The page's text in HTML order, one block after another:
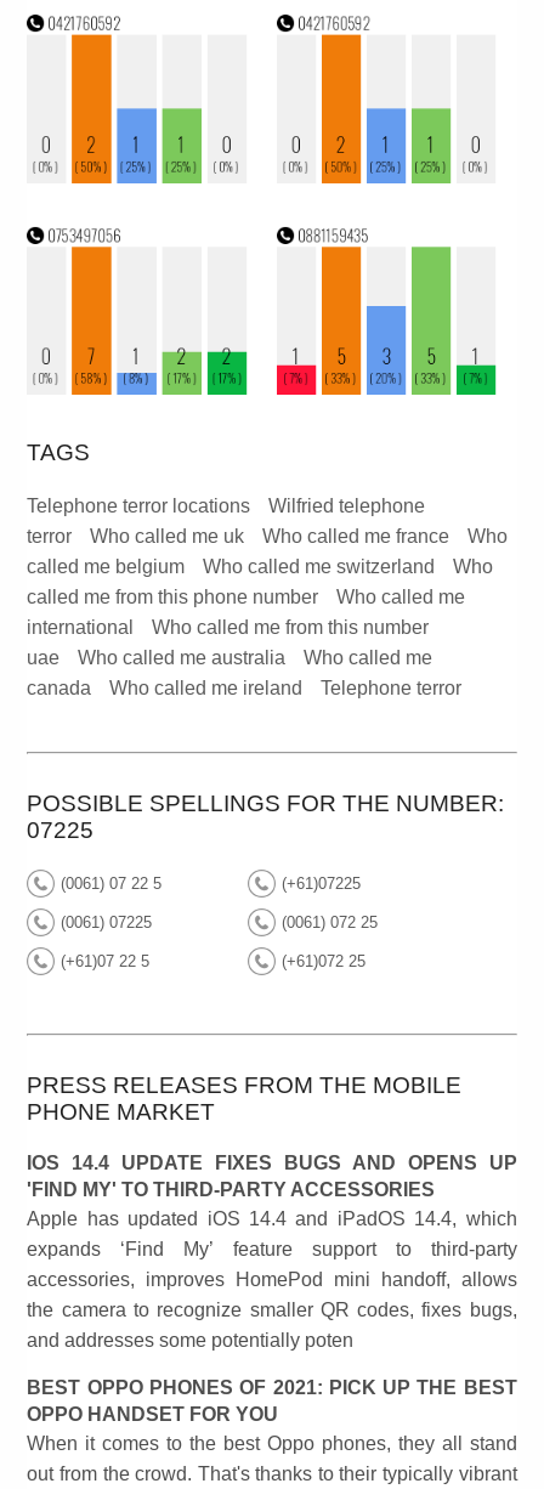
TAGS
Telephone terror locations
Wilfried telephone
terror
Who called me uk Who called me france
Who
called me belgium
Who called me switzerland
Who
called me from this phone number
Who called me
international
Who called me from this number
uae
Who called me australia
Who called me
canada
Who called me ireland Telephone terror
POSSIBLE SPELLINGS FOR THE NUMBER:
07225
(0061) 07 22 5 (+61)07225
(0061) 07225 (0061) 072 25
(+61)07 22 5 (+61)072 25
PRESS RELEASES FROM THE MOBILE
PHONE MARKET
IOS 14.4 UPDATE FIXES BUGS AND OPENS UP
'FIND MY' TO THIRD-PARTY ACCESSORIES
Apple has updated iOS 14.4 and iPadOS 14.4, which
expands ‘Find My’ feature support to third-party
accessories, improves HomePod mini handoff, allows
the camera to recognize smaller QR codes, fixes bugs,
and addresses some potentially poten
BEST OPPO PHONES OF 2021: PICK UP THE BEST
OPPO HANDSET FOR YOU
When it comes to the best Oppo phones, they all stand
out from the crowd. That's thanks to their typically vibrant